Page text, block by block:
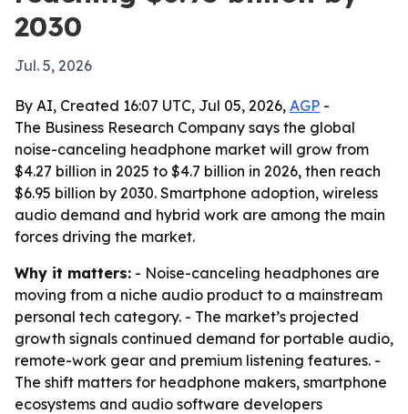
2030
Jul. 5, 2026
By AI, Created 16:07 UTC, Jul 05, 2026, AGP -
The Business Research Company says the global
noise-canceling headphone market will grow from
$4.27 billion in 2025 to $4.7 billion in 2026, then reach
$6.95 billion by 2030. Smartphone adoption, wireless
audio demand and hybrid work are among the main
forces driving the market.
Why it matters: - Noise-canceling headphones are
moving from a niche audio product to a mainstream
personal tech category. - The market’s projected
growth signals continued demand for portable audio,
remote-work gear and premium listening features. -
The shift matters for headphone makers, smartphone
ecosystems and audio software developers